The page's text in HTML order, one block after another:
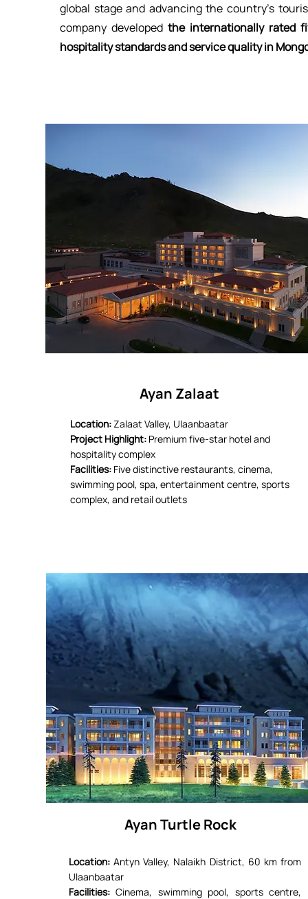
global stage and advancing the country’s
company developedthe internationally rated
hospitality standards and service quality in
Location:Zalaat Valley, Ulaanbaatar
Project Highlight: Premium five-star hotel and
hospitality complex
Facilities: Five distinctive restaurants, cinema,
swimming pool, spa, entertainment centre, sports
complex, and retail outlets
Ayan Zalaat
Ayan Turtle Rock
Location:Antyn Valley, Nalaikh District, 60 km from
Ulaanbaatar
Facilities:Cinema, swimming pool, sports centre,